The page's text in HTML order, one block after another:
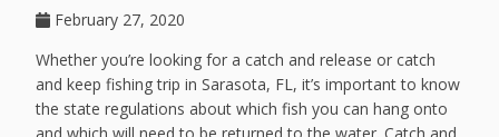
February 27, 2020
Whether you’re looking for a catch and release or catch
and keep fishing trip in Sarasota, FL, it’s important to know
the state regulations about which fish you can hang onto